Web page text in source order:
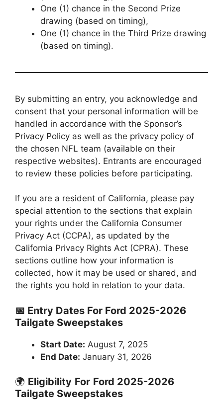
One (1) chance in the Second Prize
drawing (based on timing),
One (1) chance in the Third Prize drawing
(based on timing).
By submitting an entry, you acknowledge and
consent that your personal information will be
handled in accordance with the Sponsor’s
Privacy Policy as well as the privacy policy of
the chosen NFL team (available on their
respective websites). Entrants are encouraged
to review these policies before participating.
If you are a resident of California, please pay
special attention to the sections that explain
your rights under the California Consumer
Privacy Act (CCPA), as updated by the
California Privacy Rights Act (CPRA). These
sections outline how your information is
collected, how it may be used or shared, and
the rights you hold in relation to your data.
📅 Entry Dates For Ford 2025-2026
Tailgate Sweepstakes
Start Date: August 7, 2025
End Date: January 31, 2026
🌍 Eligibility For Ford 2025-2026
Tailgate Sweepstakes